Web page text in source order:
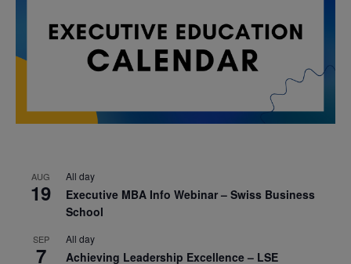
AUG
19
All day
Executive MBA Info Webinar – Swiss Business
School
SEP
7
All day
Achieving Leadership Excellence – LSE